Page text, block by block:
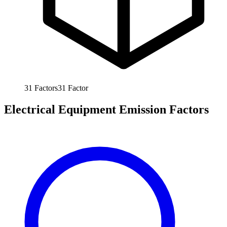
31 Factors31 Factor
Electrical Equipment Emission Factors